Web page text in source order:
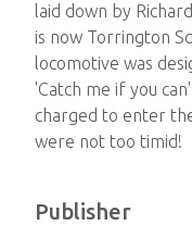
laid down by
is now Torrington
locomotive was
'Catch me if you
charged to enter
were not too timid!
Publisher